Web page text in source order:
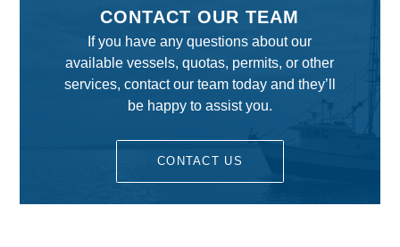
CONTACT OUR TEAM
If you have any questions about our
available vessels, quotas, permits, or other
services, contact our team today and they’ll
be happy to assist you.
CONTACT US